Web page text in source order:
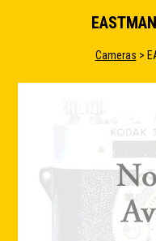
Cameras >